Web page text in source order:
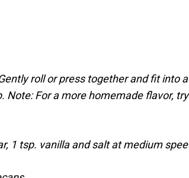
roll or press together and fit into
For a more homemade flavor,
1 tsp. vanilla and salt at medium